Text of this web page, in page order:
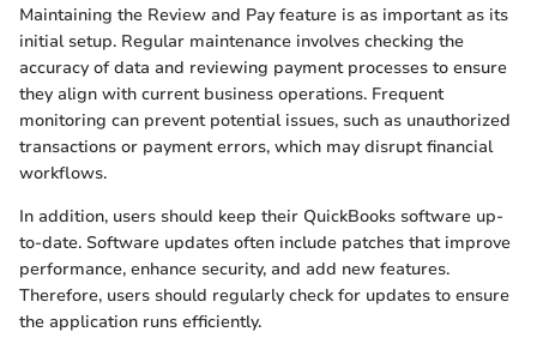
Maintaining the Review and Pay feature is as important as its
initial setup. Regular maintenance involves checking the
accuracy of data and reviewing payment processes to ensure
they align with current business operations. Frequent
monitoring can prevent potential issues, such as unauthorized
transactions or payment errors, which may disrupt financial
workflows.
In addition, users should keep their QuickBooks software up-
to-date. Software updates often include patches that improve
performance, enhance security, and add new features.
Therefore, users should regularly check for updates to ensure
the application runs efficiently.